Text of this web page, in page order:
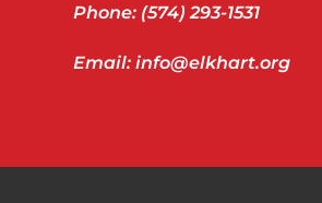
Phone: (574) 293-1531
Email: info@elkhart.org